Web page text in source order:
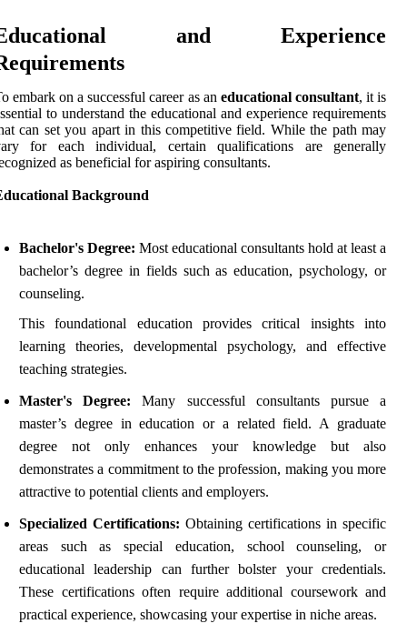
and Experience
embark on a successful career as an educational consultant, it is
to understand the educational and experience requirements
can set you apart in this competitive field. While the path may
for each individual, certain qualifications are generally
as beneficial for aspiring consultants.
Background
Bachelor's Degree: Most educational consultants hold at least a
bachelor’s degree in fields such as education, psychology, or
counseling.
This foundational education provides critical insights into
learning theories, developmental psychology, and effective
teaching strategies.
Master's Degree: Many successful consultants pursue a
master’s degree in education or a related field. A graduate
degree not only enhances your knowledge but also
demonstrates a commitment to the profession, making you more
attractive to potential clients and employers.
Specialized Certifications: Obtaining certifications in specific
areas such as special education, school counseling, or
educational leadership can further bolster your credentials.
These certifications often require additional coursework and
practical experience, showcasing your expertise in niche areas.